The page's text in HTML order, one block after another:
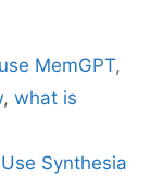
MemGPT,
, what is
Synthesia